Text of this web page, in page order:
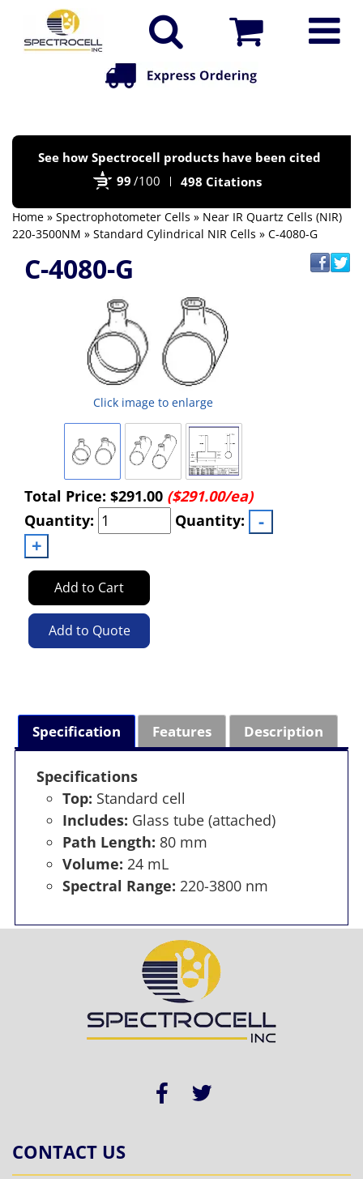
See how Spectrocell products have been cited
99 /100 498 Citations
Home » Spectrophotometer Cells » Near IR Quartz Cells (NIR)
220-3500NM » Standard Cylindrical NIR Cells » C-4080-G
C-4080-G
Click image to enlarge
Total Price: $291.00 ($291.00/ea)
Quantity:
Quantity:
Add to Cart
Add to Quote
Specification Features Description
Specifications
Top: Standard cell
Includes: Glass tube (attached)
Path Length: 80 mm
Volume: 24 mL
Spectral Range: 220-3800 nm
CONTACT US